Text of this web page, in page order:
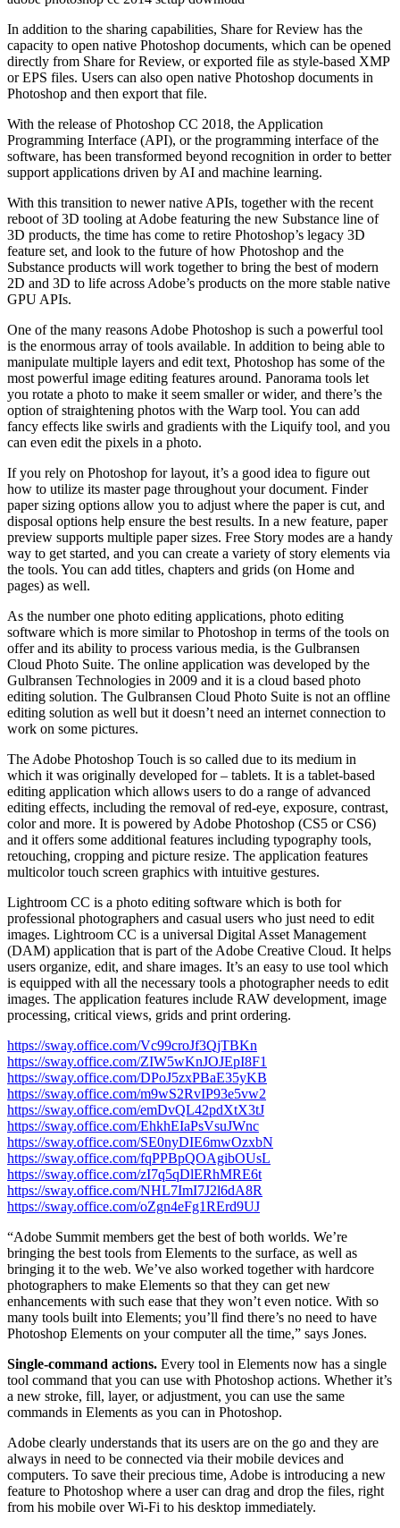
In addition to the sharing capabilities, Share for Review has the
capacity to open native Photoshop documents, which can be opened
directly from Share for Review, or exported file as style-based XMP
or EPS files. Users can also open native Photoshop documents in
Photoshop and then export that file.
With the release of Photoshop CC 2018, the Application
Programming Interface (API), or the programming interface of the
software, has been transformed beyond recognition in order to better
support applications driven by AI and machine learning.
With this transition to newer native APIs, together with the recent
reboot of 3D tooling at Adobe featuring the new Substance line of
3D products, the time has come to retire Photoshop’s legacy 3D
feature set, and look to the future of how Photoshop and the
Substance products will work together to bring the best of modern
2D and 3D to life across Adobe’s products on the more stable native
GPU APIs.
One of the many reasons Adobe Photoshop is such a powerful tool
is the enormous array of tools available. In addition to being able to
manipulate multiple layers and edit text, Photoshop has some of the
most powerful image editing features around. Panorama tools let
you rotate a photo to make it seem smaller or wider, and there’s the
option of straightening photos with the Warp tool. You can add
fancy effects like swirls and gradients with the Liquify tool, and you
can even edit the pixels in a photo.
If you rely on Photoshop for layout, it’s a good idea to figure out
how to utilize its master page throughout your document. Finder
paper sizing options allow you to adjust where the paper is cut, and
disposal options help ensure the best results. In a new feature, paper
preview supports multiple paper sizes. Free Story modes are a handy
way to get started, and you can create a variety of story elements via
the tools. You can add titles, chapters and grids (on Home and
pages) as well.
As the number one photo editing applications, photo editing
software which is more similar to Photoshop in terms of the tools on
offer and its ability to process various media, is the Gulbransen
Cloud Photo Suite. The online application was developed by the
Gulbransen Technologies in 2009 and it is a cloud based photo
editing solution. The Gulbransen Cloud Photo Suite is not an offline
editing solution as well but it doesn’t need an internet connection to
work on some pictures.
The Adobe Photoshop Touch is so called due to its medium in
which it was originally developed for – tablets. It is a tablet-based
editing application which allows users to do a range of advanced
editing effects, including the removal of red-eye, exposure, contrast,
color and more. It is powered by Adobe Photoshop (CS5 or CS6)
and it offers some additional features including typography tools,
retouching, cropping and picture resize. The application features
multicolor touch screen graphics with intuitive gestures.
Lightroom CC is a photo editing software which is both for
professional photographers and casual users who just need to edit
images. Lightroom CC is a universal Digital Asset Management
(DAM) application that is part of the Adobe Creative Cloud. It helps
users organize, edit, and share images. It’s an easy to use tool which
is equipped with all the necessary tools a photographer needs to edit
images. The application features include RAW development, image
processing, critical views, grids and print ordering.
https://sway.office.com/Vc99croJf3QjTBKn
https://sway.office.com/ZIW5wKnJOJEpI8F1
https://sway.office.com/DPoJ5zxPBaE35yKB
https://sway.office.com/m9wS2RvIP93e5vw2
https://sway.office.com/emDvQL42pdXtX3tJ
https://sway.office.com/EhkhEIaPsVsuJWnc
https://sway.office.com/SE0nyDIE6mwOzxbN
https://sway.office.com/fqPPBpQOAgibOUsL
https://sway.office.com/zI7q5qDlERhMRE6t
https://sway.office.com/NHL7ImI7J2l6dA8R
https://sway.office.com/oZgn4eFg1RErd9UJ
“Adobe Summit members get the best of both worlds. We’re
bringing the best tools from Elements to the surface, as well as
bringing it to the web. We’ve also worked together with hardcore
photographers to make Elements so that they can get new
enhancements with such ease that they won’t even notice. With so
many tools built into Elements; you’ll find there’s no need to have
Photoshop Elements on your computer all the time,” says Jones.
Single-command actions. Every tool in Elements now has a single
tool command that you can use with Photoshop actions. Whether it’s
a new stroke, fill, layer, or adjustment, you can use the same
commands in Elements as you can in Photoshop.
Adobe clearly understands that its users are on the go and they are
always in need to be connected via their mobile devices and
computers. To save their precious time, Adobe is introducing a new
feature to Photoshop where a user can drag and drop the files, right
from his mobile over Wi-Fi to his desktop immediately.